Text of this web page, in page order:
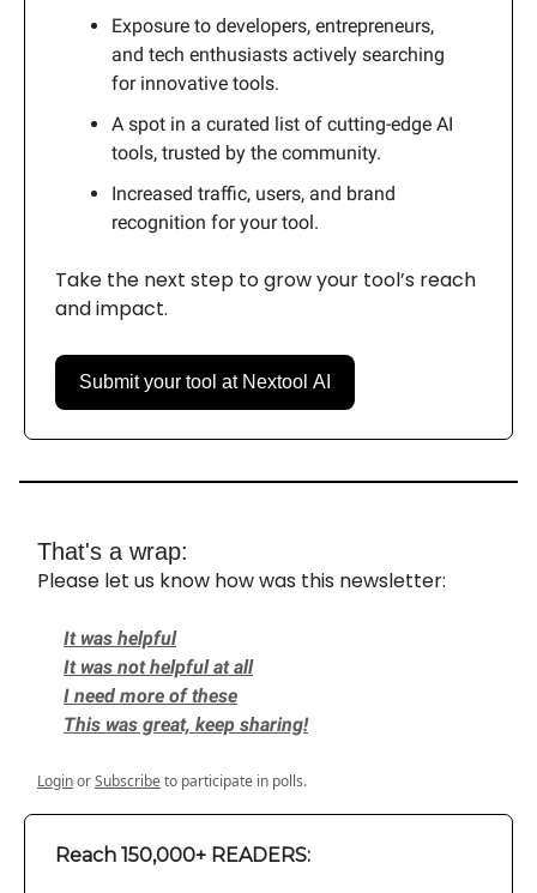
Exposure to developers, entrepreneurs,
and tech enthusiasts actively searching
for innovative tools.
A spot in a curated list of cutting-edge AI
tools, trusted by the community.
Increased traffic, users, and brand
recognition for your tool.
Take the next step to grow your tool’s reach
and impact.
Submit your tool at Nextool AI
That's a wrap:
Please let us know how was this newsletter:
It was helpful
It was not helpful at all
I need more of these
This was great, keep sharing!
LoginorSubscribeto participate in polls.
Reach 150,000+ READERS: